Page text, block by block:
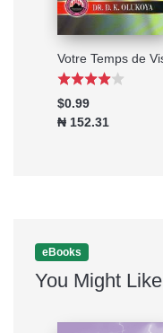
$0.99
₦ 152.31
eBooks
You Might Like